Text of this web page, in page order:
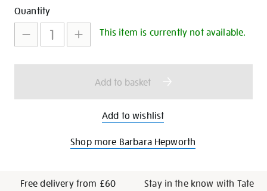
Promotions
Add
to
cart
options
Product
Actions
Quantity
This item is currently not available.
Add to basket
Add to wishlist
Shop more Barbara Hepworth
Free delivery from £60
Stay in the know with Tate